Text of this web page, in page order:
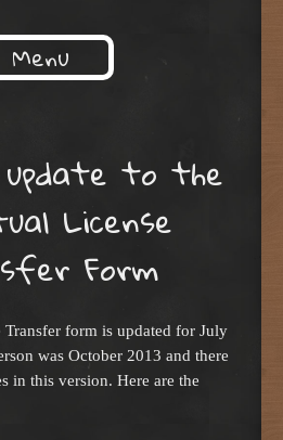
Menu
update to the
License
Form
Transfer form is updated for July
was October 2013 and there
in this version. Here are the